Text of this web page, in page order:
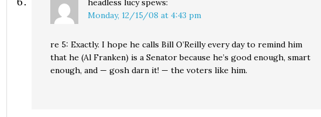
headless lucy spews:
Monday, 12/15/08 at 4:43 pm
re 5: Exactly. I hope he calls Bill O’Reilly every day to remind him
that he (Al Franken) is a Senator because he’s good enough, smart
enough, and — gosh darn it! — the voters like him.